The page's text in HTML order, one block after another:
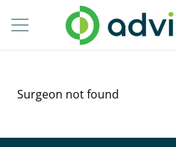
Surgeon not found